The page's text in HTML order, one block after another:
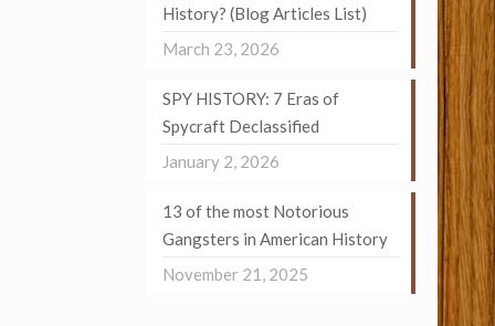
History? (Blog Articles List)
March 23, 2026
SPY HISTORY: 7 Eras of
Spycraft Declassified
January 2, 2026
13 of the most Notorious
Gangsters in American History
November 21, 2025